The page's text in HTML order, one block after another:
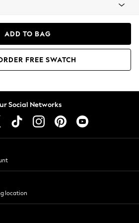
ADD TO BAG
FREE SWATCH
Social Networks
location